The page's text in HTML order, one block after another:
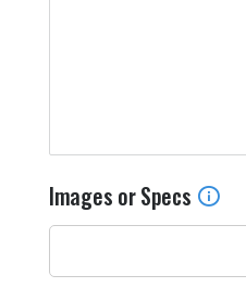
Images or Specs